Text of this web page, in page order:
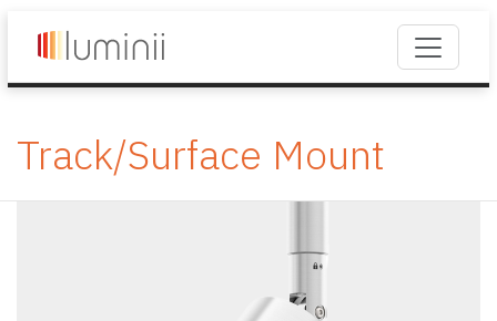
Track/Surface Mount